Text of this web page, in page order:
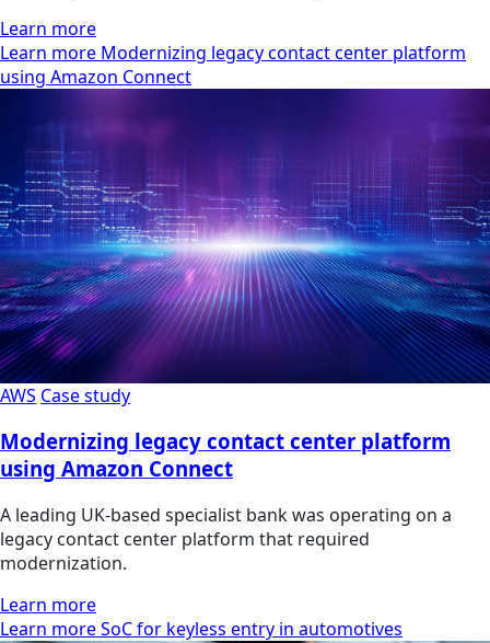
Learn more
Learn more Modernizing legacy contact center platform
using Amazon Connect
AWS Case study
Modernizing legacy contact center platform
using Amazon Connect
A leading UK-based specialist bank was operating on a
legacy contact center platform that required
modernization.
Learn more
Learn more SoC for keyless entry in automotives